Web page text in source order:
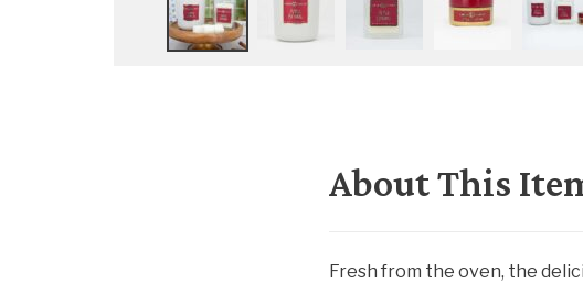
About This
Fresh from the oven, the